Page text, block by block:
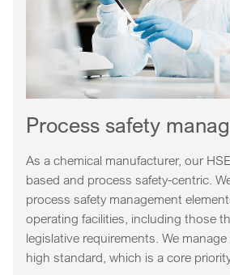
Process safety
As a chemical manufacturer, our
based and process safety-centric.
process safety management
operating facilities, including those
legislative requirements. We
high standard, which is a core